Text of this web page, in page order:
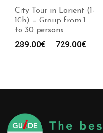
City Tour in Lorient (1-
10h) – Group from 1
to 30 persons
289.00€ – 729.00€